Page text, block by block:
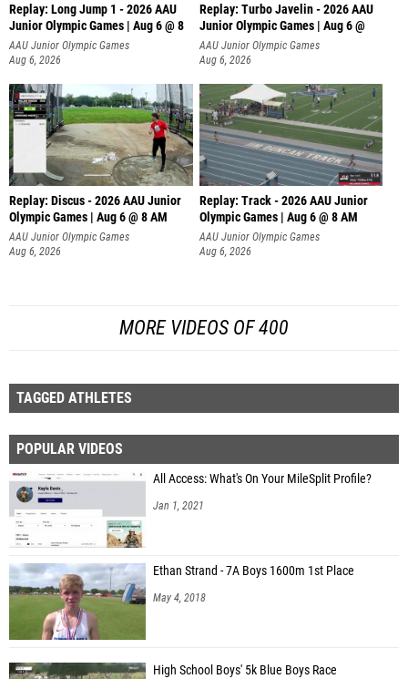
Replay: Long Jump 1 - 2026 AAU
Junior Olympic Games | Aug 6 @ 8
AAU Junior Olympic Games
Aug 6, 2026
Replay: Turbo Javelin - 2026 AAU
Junior Olympic Games | Aug 6 @
AAU Junior Olympic Games
Aug 6, 2026
Replay: Discus - 2026 AAU Junior
Olympic Games | Aug 6 @ 8 AM
AAU Junior Olympic Games
Aug 6, 2026
Replay: Track - 2026 AAU Junior
Olympic Games | Aug 6 @ 8 AM
AAU Junior Olympic Games
Aug 6, 2026
MORE VIDEOS OF 400
TAGGED ATHLETES
POPULAR VIDEOS
All Access: What's On Your MileSplit Profile?
Jan 1, 2021
Ethan Strand - 7A Boys 1600m 1st Place
May 4, 2018
High School Boys' 5k Blue Boys Race